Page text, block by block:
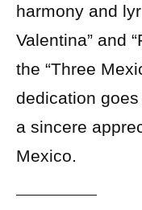
harmony and
Valentina” and
the “Three
dedication
a sincere
Mexico.